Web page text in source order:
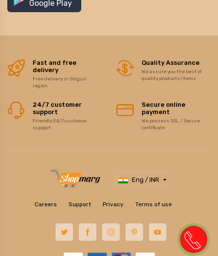
Google Play
Fast and free
delivery
Free delivery in Siliguri
region
Quality Assurance
We assure you the best of
quality products/items
24/7 customer
support
Friendly 24/7 customer
support
Secure online
payment
We possess SSL / Secure
certificate
Eng / INR
Careers Support Privacy Terms of use